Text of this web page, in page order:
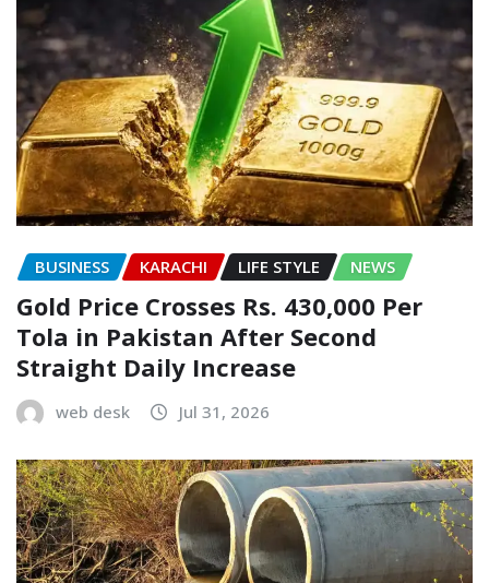
BUSINESS KARACHI LIFE STYLE NEWS
Gold Price Crosses Rs. 430,000 Per
Tola in Pakistan After Second
Straight Daily Increase
web desk Jul 31, 2026